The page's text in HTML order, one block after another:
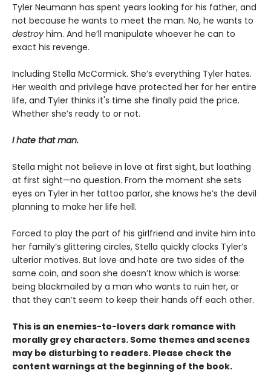
Tyler Neumann has spent years looking for his father, and
not because he wants to meet the man. No, he wants to
destroy him. And he’ll manipulate whoever he can to
exact his revenge.
Including Stella McCormick. She’s everything Tyler hates.
Her wealth and privilege have protected her for her entire
life, and Tyler thinks it's time she finally paid the price.
Whether she’s ready to or not.
I hate that man.
Stella might not believe in love at first sight, but loathing
at first sight—no question. From the moment she sets
eyes on Tyler in her tattoo parlor, she knows he’s the devil
planning to make her life hell.
Forced to play the part of his girlfriend and invite him into
her family’s glittering circles, Stella quickly clocks Tyler’s
ulterior motives. But love and hate are two sides of the
same coin, and soon she doesn’t know which is worse:
being blackmailed by a man who wants to ruin her, or
that they can’t seem to keep their hands off each other.
This is an enemies-to-lovers dark romance with
morally grey characters. Some themes and scenes
may be disturbing to readers. Please check the
content warnings at the beginning of the book.